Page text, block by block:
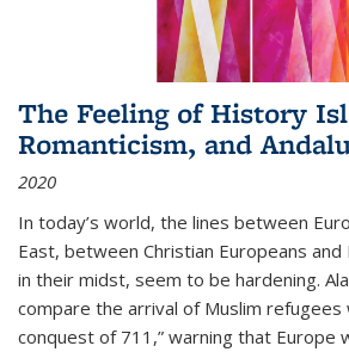
The Feeling of History
Romanticism, and
2020
In today’s world, the lines between
East, between Christian Europeans
in their midst, seem to be hardening.
compare the arrival of Muslim refugees
conquest of 711,” warning that Europe